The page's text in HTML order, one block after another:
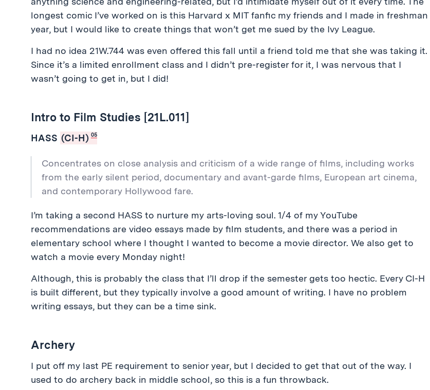
longest comic I’ve worked on is this Harvard x MIT fanfic my friends and I made in freshman
year, but I would like to create things that won’t get me sued by the Ivy League.
I had no idea 21W.744 was even offered this fall until a friend told me that she was taking it.
Since it’s a limited enrollment class and I didn’t pre-register for it, I was nervous that I
wasn’t going to get in, but I did!
Intro to Film Studies [21L.011]
HASS (CI-H) 05
Concentrates on close analysis and criticism of a wide range of films, including works
from the early silent period, documentary and avant-garde films, European art cinema,
and contemporary Hollywood fare.
I’m taking a second HASS to nurture my arts-loving soul. 1/4 of my YouTube
recommendations are video essays made by film students, and there was a period in
elementary school where I thought I wanted to become a movie director. We also get to
watch a movie every Monday night!
Although, this is probably the class that I’ll drop if the semester gets too hectic. Every CI-H
is built different, but they typically involve a good amount of writing. I have no problem
writing essays, but they can be a time sink.
Archery
I put off my last PE requirement to senior year, but I decided to get that out of the way. I
used to do archery back in middle school, so this is a fun throwback.